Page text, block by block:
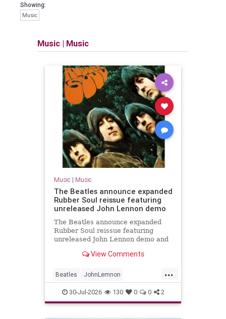
Showing:
Music
Music | Music
Music | Music
The Beatles announce expanded
Rubber Soul reissue featuring
unreleased John Lennon demo
The Beatles announce expanded
Rubber Soul reissue featuring
unreleased John Lennon demo and
View Comments
...
Beatles JohnLemnon
MusicNews RubberSoul
TheBeatles
30-Jul-2026 130 0 0 2